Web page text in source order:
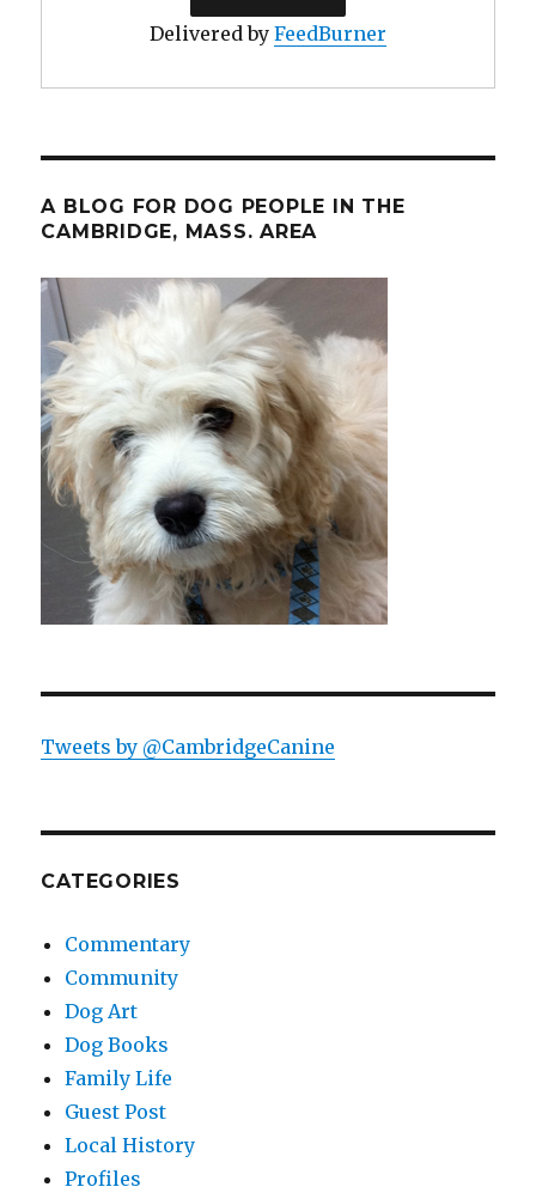
Delivered by FeedBurner
A BLOG FOR DOG PEOPLE IN THE
CAMBRIDGE, MASS. AREA
Tweets by @CambridgeCanine
CATEGORIES
Commentary
Community
Dog Art
Dog Books
Family Life
Guest Post
Local History
Profiles